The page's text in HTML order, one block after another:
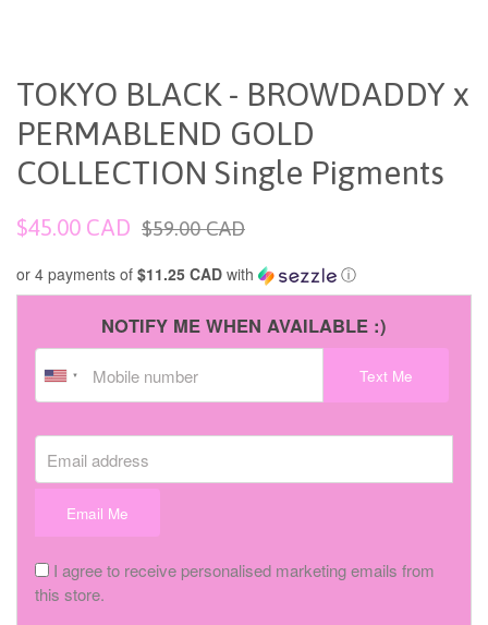
TOKYO BLACK - BROWDADDY x
PERMABLEND GOLD
COLLECTION Single Pigments
Sale
$45.00 CAD
Regular
$59.00 CAD
or 4 payments of $11.25 CAD with ⓘ
NOTIFY ME WHEN AVAILABLE :)
Text Me
Email Me
I agree to receive personalised marketing emails from
this store.